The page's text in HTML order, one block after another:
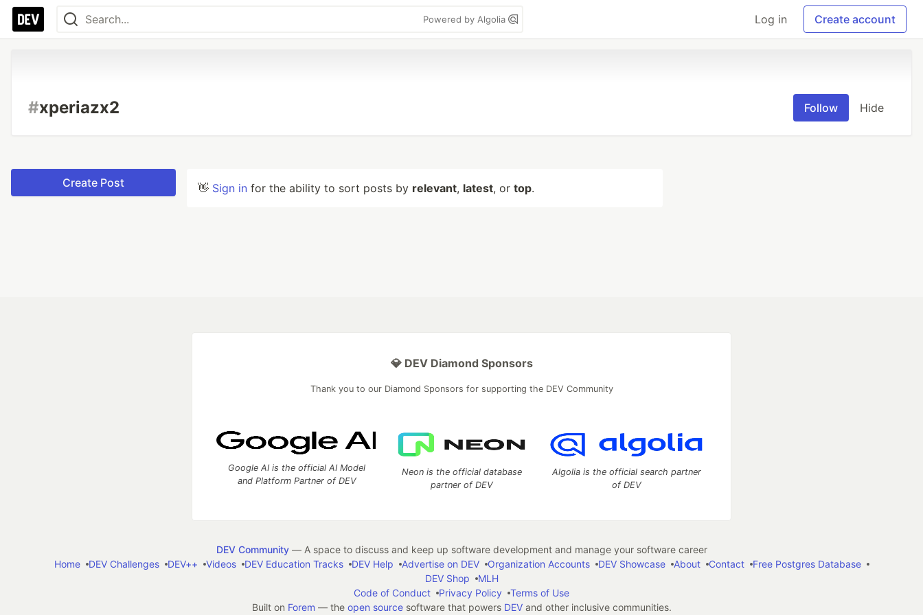
Powered by Algolia Log in Create account
#xperiazx2 Follow Hide
Create Post 👋 Sign in for the ability to sort posts by relevant, latest, or top.
💎 DEV Diamond Sponsors
Thank you to our Diamond Sponsors for supporting the DEV Community
Google AI is the official AI Model
and Platform Partner of DEV
Neon is the official database
partner of DEV
Algolia is the official search partner
of DEV
DEV Community— A space to discuss and keep up software development and manage your software career
Home
DEV Challenges DEV++ Videos DEV Education Tracks DEV Help Advertise on DEV Organization Accounts DEV Showcase About Contact
Free Postgres Database
DEV Shop
MLH
Code of Conduct
Privacy Policy
Terms of Use
Built on Forem — the open sourcesoftware that powers DEVand other inclusive communities.